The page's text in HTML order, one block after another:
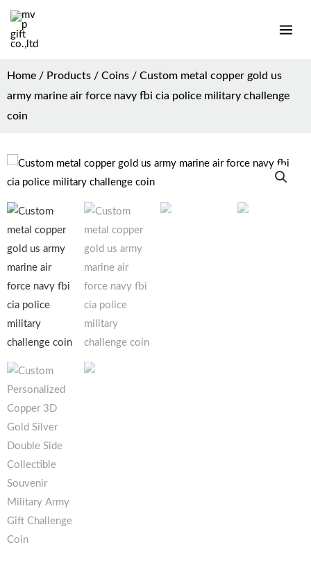
Home / Products / Coins / Custom metal copper gold us
army marine air force navy fbi cia police military challenge
coin